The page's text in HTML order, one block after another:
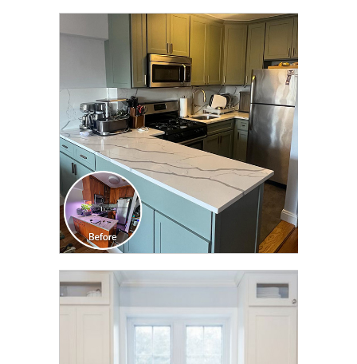
CLICK TO SEE FULL
TRANSFORMATION
CLICK TO SEE FULL
TRANSFORMATION